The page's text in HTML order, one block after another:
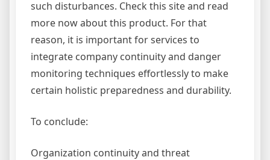
such disturbances. Check this site and read
more now about this product. For that
reason, it is important for services to
integrate company continuity and danger
monitoring techniques effortlessly to make
certain holistic preparedness and durability.
To conclude:
Organization continuity and threat